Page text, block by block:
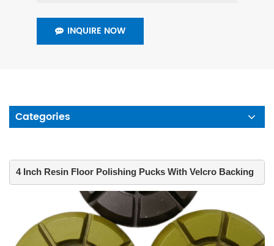
INQUIRE NOW
Categories
4 Inch Resin Floor Polishing Pucks With Velcro Backing